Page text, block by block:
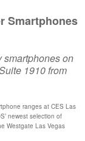
Smartphones
smartphones on
1910 from
ranges at CES Las
newest selection of
Westgate Las Vegas